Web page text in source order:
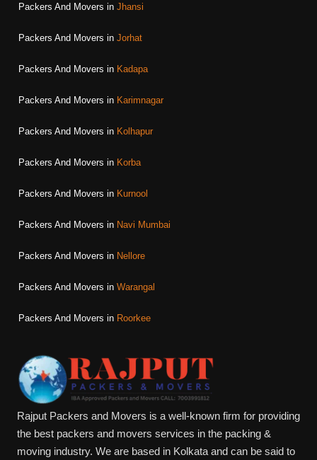
Packers And Movers in Jhansi
Packers And Movers in Jorhat
Packers And Movers in Kadapa
Packers And Movers in Karimnagar
Packers And Movers in Kolhapur
Packers And Movers in Korba
Packers And Movers in Kurnool
Packers And Movers in Navi Mumbai
Packers And Movers in Nellore
Packers And Movers in Warangal
Packers And Movers in Roorkee
Rajput Packers and Movers is a well-known firm for providing
the best packers and movers services in the packing &
moving industry. We are based in Kolkata and can be said to